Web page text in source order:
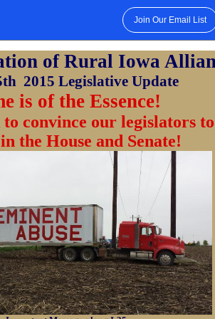
Join Our Email List
of Rural Iowa
2015 Legislative Update
is of the Essence!
to convince our legislators
the House and Senate!